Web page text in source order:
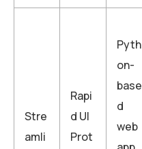
Stre
amli
Rapi
d UI
Prot
Pyth
on-
base
d
web